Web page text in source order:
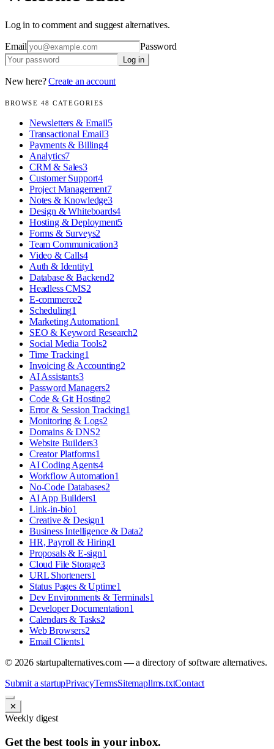
Log in to comment and suggest alternatives.
Email Password
Log in
New here?Create an account
BROWSE 48 CATEGORIES
Newsletters & Email5
Transactional Email3
Payments & Billing4
Analytics7
CRM & Sales3
Customer Support4
Project Management7
Notes & Knowledge3
Design & Whiteboards4
Hosting & Deployment5
Forms & Surveys2
Team Communication3
Video & Calls4
Auth & Identity1
Database & Backend2
Headless CMS2
E-commerce2
Scheduling1
Marketing Automation1
SEO & Keyword Research2
Social Media Tools2
Time Tracking1
Invoicing & Accounting2
AI Assistants3
Password Managers2
Code & Git Hosting2
Error & Session Tracking1
Monitoring & Logs2
Domains & DNS2
Website Builders3
Creator Platforms1
AI Coding Agents4
Workflow Automation1
No-Code Databases2
AI App Builders1
Link-in-bio1
Creative & Design1
Business Intelligence & Data2
HR, Payroll & Hiring1
Proposals & E-sign1
Cloud File Storage3
URL Shorteners1
Status Pages & Uptime1
Dev Environments & Terminals1
Developer Documentation1
Calendars & Tasks2
Web Browsers2
Email Clients1
© 2026startupalternatives.com — a directory of software alternatives.
Submit a startupPrivacyTermsSitemapllms.txtContact
✕
Weekly digest
Get the best tools in your inbox.